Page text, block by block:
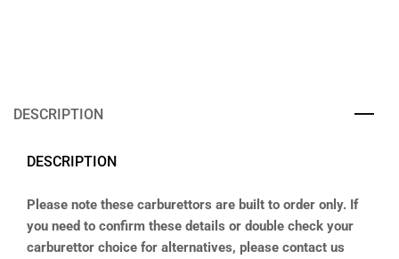
DESCRIPTION
DESCRIPTION
Please note these carburettors are built to order only. If
you need to confirm these details or double check your
carburettor choice for alternatives, please contact us